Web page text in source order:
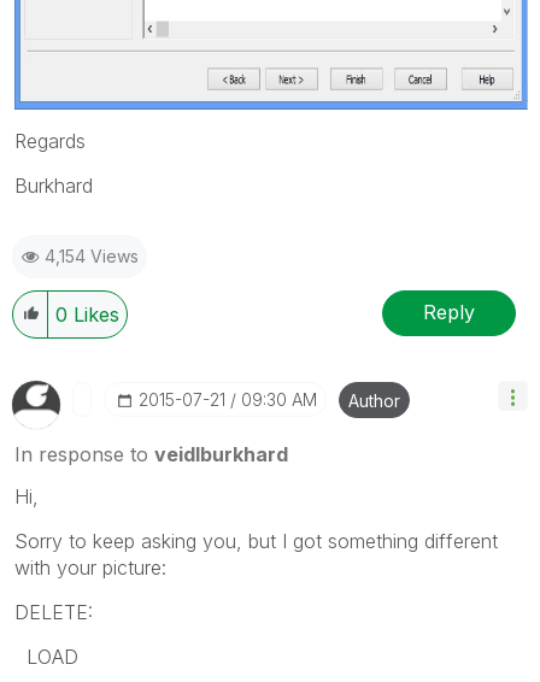
Regards
Burkhard
4,154 Views
0 Likes Reply
‎2015-07-21 09:30 AM Author
In response to veidlburkhard
Hi,
Sorry to keep asking you, but I got something different
with your picture:
DELETE:
LOAD